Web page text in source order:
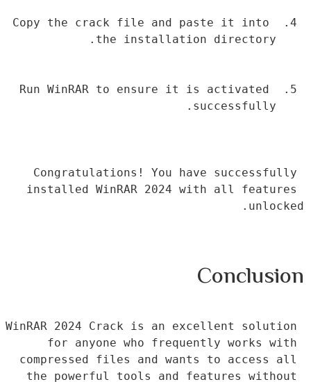
Copy the crack file and paste it into
the installation directory.
Run WinRAR to ensure it is activated
successfully.
Congratulations! You have successfully
installed WinRAR 2024 with all features
unlocked.
Conclusion
WinRAR 2024 Crack is an excellent solution
for anyone who frequently works with
compressed files and wants to access all
the powerful tools and features without